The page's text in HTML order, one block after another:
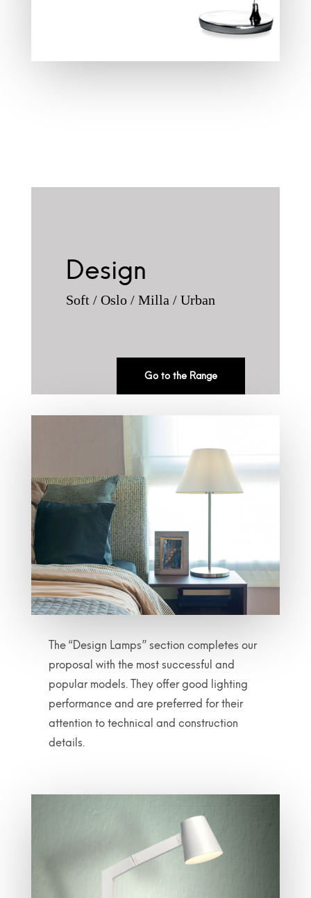
Design
Soft / Oslo / Milla / Urban
Go to the Range
The “Design Lamps” section completes our
proposal with the most successful and
popular models. They offer good lighting
performance and are preferred for their
attention to technical and construction
details.